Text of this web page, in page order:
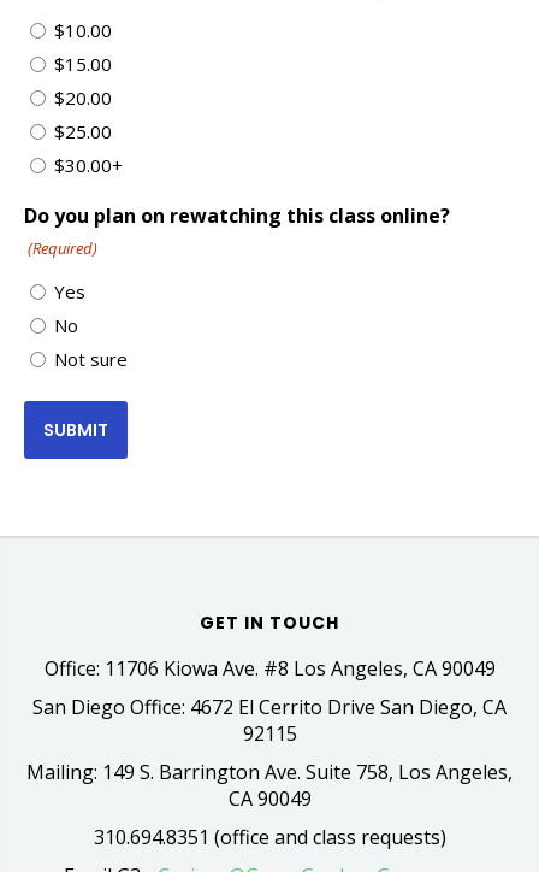
$10.00
$15.00
$20.00
$25.00
$30.00+
Do you plan on rewatching this class online?
(Required)
Yes
No
Not sure
GET IN TOUCH
Office: 11706 Kiowa Ave. #8 Los Angeles, CA 90049
San Diego Office: 4672 El Cerrito Drive San Diego, CA
92115
Mailing: 149 S. Barrington Ave. Suite 758, Los Angeles,
CA 90049
310.694.8351 (office and class requests)